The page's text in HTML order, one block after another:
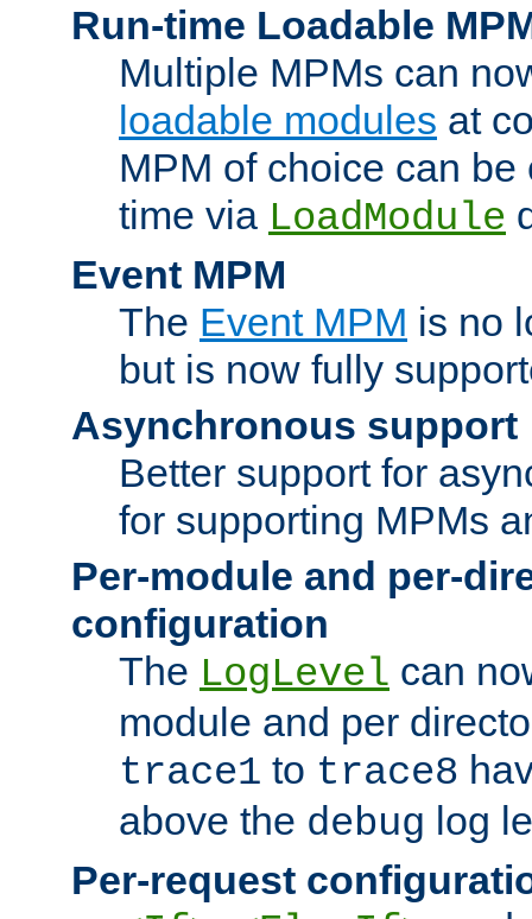
Run-time Loadable
Multiple MPMs can
loadable modules at
MPM of choice can
time via LoadModule
Event MPM
The Event MPM is no
but is now fully
Asynchronous support
Better support for
for supporting MPMs
Per-module and per-
configuration
The LogLevel can
module and per
trace1 to trace8
above the debug log
Per-request